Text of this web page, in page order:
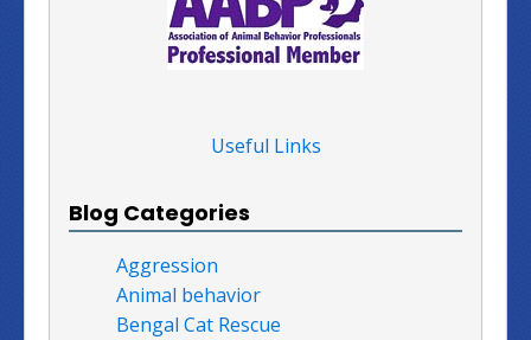
Useful Links
Blog Categories
Aggression
Animal behavior
Bengal Cat Rescue